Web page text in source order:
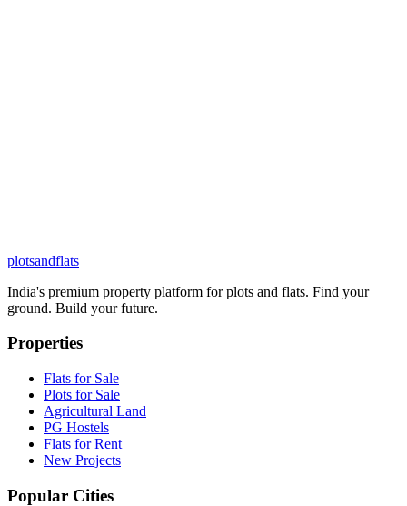
plotsandflats
India's premium property platform for plots and flats. Find your
ground. Build your future.
Properties
Flats for Sale
Plots for Sale
Agricultural Land
PG Hostels
Flats for Rent
New Projects
Popular Cities